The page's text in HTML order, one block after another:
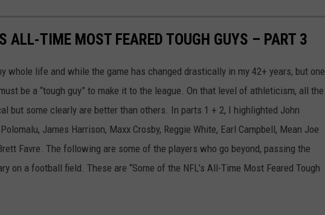
ALL-TIME MOST FEARED TOUGH GUYS – PART 3
whole life and while the game has changed drastically in my 42+ years, but one
be a “tough guy” to make it to the league. On that level of athleticism, all the
but some clearly are better than others. In parts 1 + 2, I highlighted John
James Harrison, Maxx Crosby, Reggie White, Earl Campbell, Mean Joe
Favre. The following are some of the players who go beyond, passing the
on a football field. These are “Some of the NFL’s All-Time Most Feared Tough